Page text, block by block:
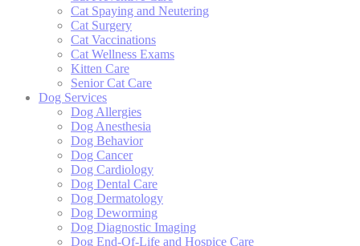
Cat Spaying and Neutering
Cat Surgery
Cat Vaccinations
Cat Wellness Exams
Kitten Care
Senior Cat Care
Dog Services
Dog Allergies
Dog Anesthesia
Dog Behavior
Dog Cancer
Dog Cardiology
Dog Dental Care
Dog Dermatology
Dog Deworming
Dog Diagnostic Imaging
Dog End-Of-Life and Hospice Care